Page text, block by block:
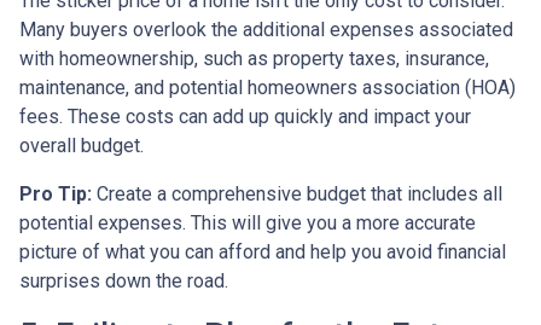
Many buyers overlook the additional expenses associated
with homeownership, such as property taxes, insurance,
maintenance, and potential homeowners association (HOA)
fees. These costs can add up quickly and impact your
overall budget.
Pro Tip: Create a comprehensive budget that includes all
potential expenses. This will give you a more accurate
picture of what you can afford and help you avoid financial
surprises down the road.